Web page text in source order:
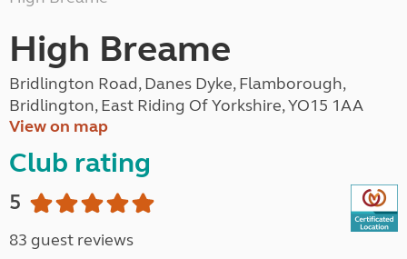
High Breame
Bridlington Road, Danes Dyke, Flamborough,
Bridlington, East Riding Of Yorkshire, YO15 1AA
View on map
Club rating
5
83 guest reviews